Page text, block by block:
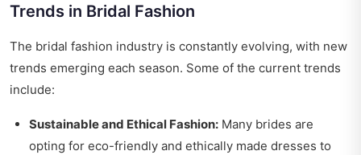
Trends in Bridal Fashion
The bridal fashion industry is constantly evolving, with new
trends emerging each season. Some of the current trends
include:
Sustainable and Ethical Fashion: Many brides are
opting for eco-friendly and ethically made dresses to